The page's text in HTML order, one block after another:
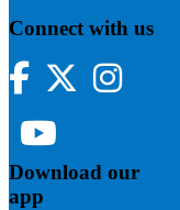
Connect with us
FacebookTwitterInstagram
Download our
app